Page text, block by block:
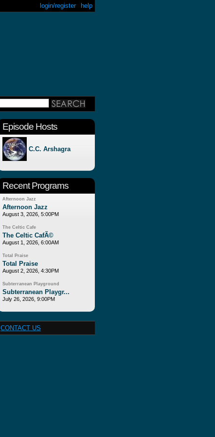
help
login/register
Episode Hosts
C.C. Arshagra
Recent Programs
Afternoon Jazz
Afternoon Jazz
August 3, 2026, 5:00PM
The Celtic Cafe
The Celtic CafÃ©
August 1, 2026, 6:00AM
Total Praise
Total Praise
August 2, 2026, 4:30PM
Subterranean Playground
Subterranean Playgr...
July 26, 2026, 9:00PM
CONTACT US